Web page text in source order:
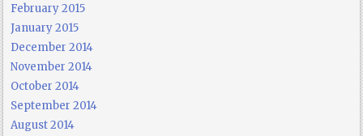
February 2015
January 2015
December 2014
November 2014
October 2014
September 2014
August 2014